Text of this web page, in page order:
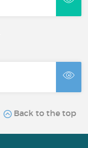
Back to the top